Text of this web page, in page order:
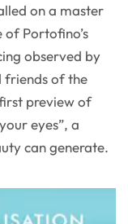
on a master
of Portofino’s
observed by
friends of the
preview of
eyes”, a
can generate.